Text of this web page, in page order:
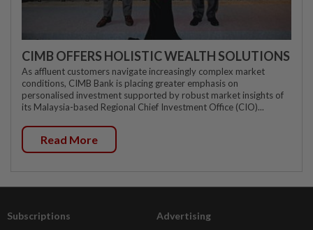
CIMB OFFERS HOLISTIC WEALTH SOLUTIONS
As affluent customers navigate increasingly complex market
conditions, CIMB Bank is placing greater emphasis on
personalised investment supported by robust market insights of
its Malaysia-based Regional Chief Investment Office (CIO)...
Read More
Subscriptions Advertising